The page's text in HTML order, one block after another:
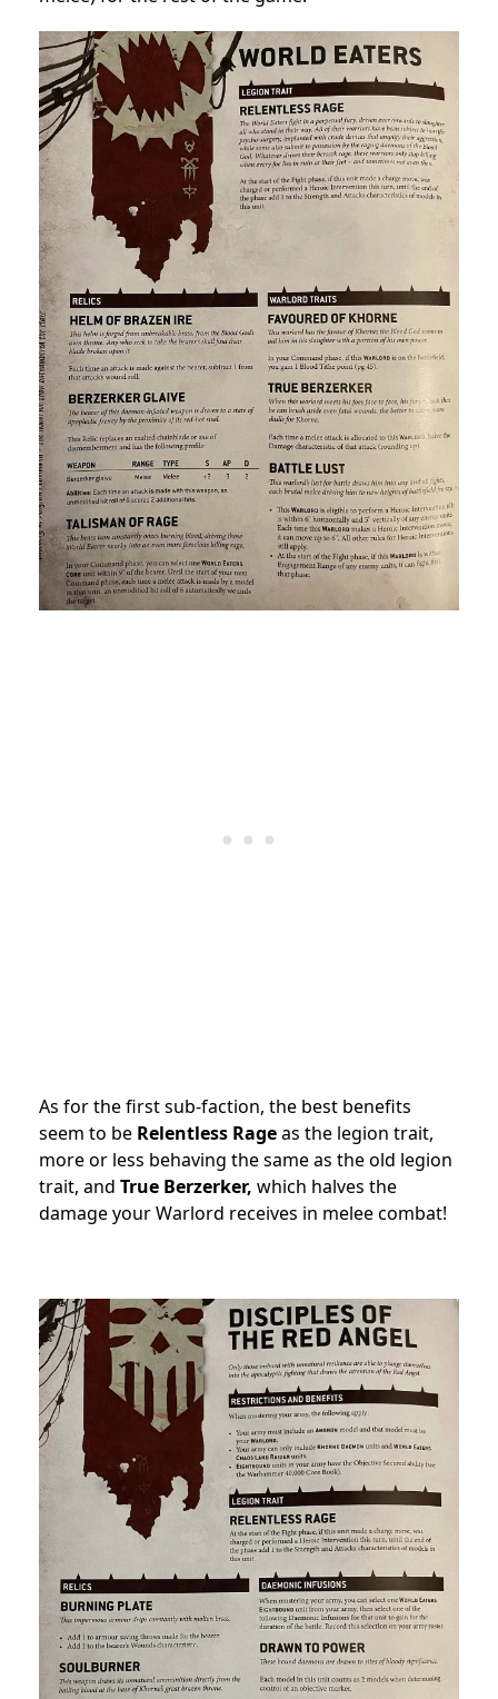
As for the first sub-faction, the best benefits
seem to be Relentless Rageas the legion trait,
more or less behaving the same as the old legion
trait, and True Berzerker, which halves the
damage your Warlord receives in melee combat!